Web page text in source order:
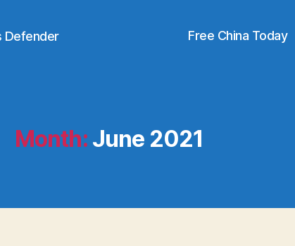
Defender Free China Today
Month: June 2021